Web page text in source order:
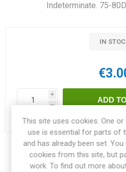
Indeterminate. 75-
IN
i
h
Delivery date:3-4
Share:
This site uses cookies. One
use is essential for parts of
and has already been set.
cookies from this site, but
work. To find out more